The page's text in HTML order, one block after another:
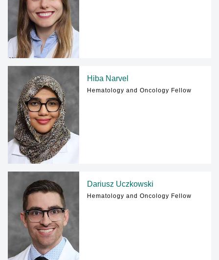
Hiba Narvel
Hematology and Oncology Fellow
Dariusz Uczkowski
Hematology and Oncology Fellow